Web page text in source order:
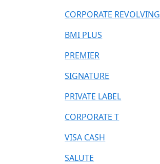
CORPORATE REVOLVING
BMI PLUS
PREMIER
SIGNATURE
PRIVATE LABEL
CORPORATE T
VISA CASH
SALUTE